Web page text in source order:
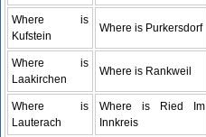
Where is
Kufstein
Where is Purkersdorf
Where is
Laakirchen
Where is Rankweil
Where is
Lauterach
Where is Ried Im
Innkreis